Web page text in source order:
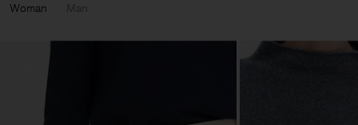
Woman Man